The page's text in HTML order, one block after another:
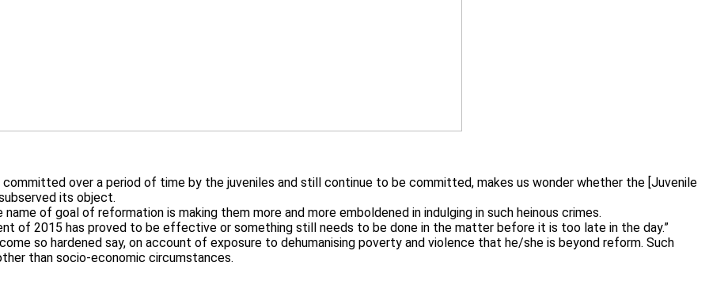
committed over a period of time by the juveniles and still continue to be committed, makes us wonder whether the [Juvenile
its object.
of goal of reformation is making them more and more emboldened in indulging in such heinous crimes.
of 2015 has proved to be effective or something still needs to be done in the matter before it is too late in the day.”
so hardened say, on account of exposure to dehumanising poverty and violence that he/she is beyond reform. Such
than socio-economic circumstances.